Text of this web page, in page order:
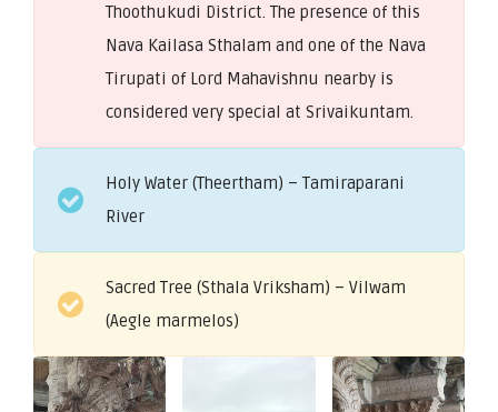
Thoothukudi District. The presence of this
Nava Kailasa Sthalam and one of the Nava
Tirupati of Lord Mahavishnu nearby is
considered very special at Srivaikuntam.
Holy Water (Theertham) – Tamiraparani
River
Sacred Tree (Sthala Vriksham) – Vilwam
(Aegle marmelos)